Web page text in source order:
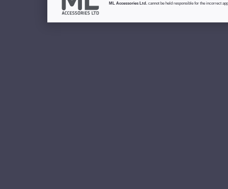
ML Accessories Ltd. cannot be held responsible for the incorrect